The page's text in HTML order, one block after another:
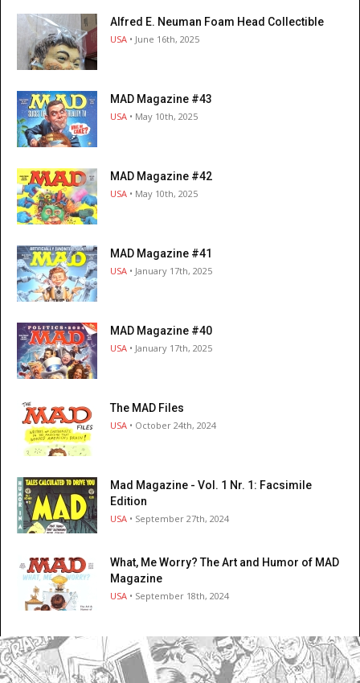
Alfred E. Neuman Foam Head Collectible
USA • June 16th, 2025
MAD Magazine #43
USA • May 10th, 2025
MAD Magazine #42
USA • May 10th, 2025
MAD Magazine #41
USA • January 17th, 2025
MAD Magazine #40
USA • January 17th, 2025
The MAD Files
USA • October 24th, 2024
Mad Magazine - Vol. 1 Nr. 1: Facsimile
Edition
USA • September 27th, 2024
What, Me Worry? The Art and Humor of MAD
Magazine
USA • September 18th, 2024